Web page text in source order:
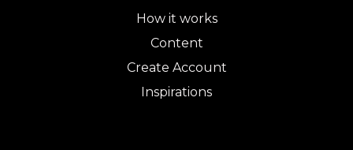
How it works
Content
Create Account
Inspirations